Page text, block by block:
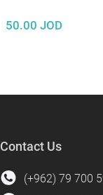
50.00 JOD
Contact Us
(+962) 79 700